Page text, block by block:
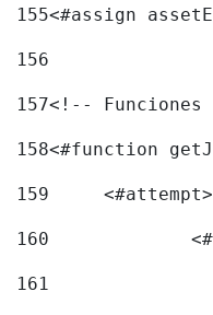
155<#assign
156
157<!-- Funciones
158<#function
159
	<#attempt>
160
161